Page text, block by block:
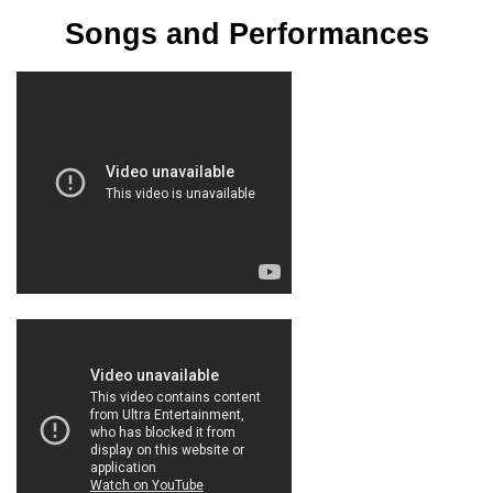
Songs and Performances